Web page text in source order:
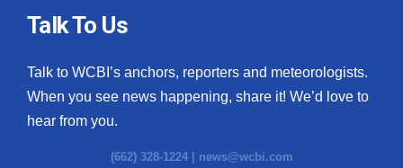
Talk To Us
Talk to WCBI’s anchors, reporters and meteorologists.
When you see news happening, share it! We’d love to
hear from you.
(662) 328-1224 | news@wcbi.com